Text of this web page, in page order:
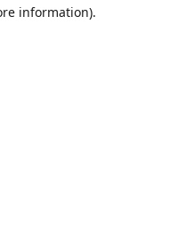
information).